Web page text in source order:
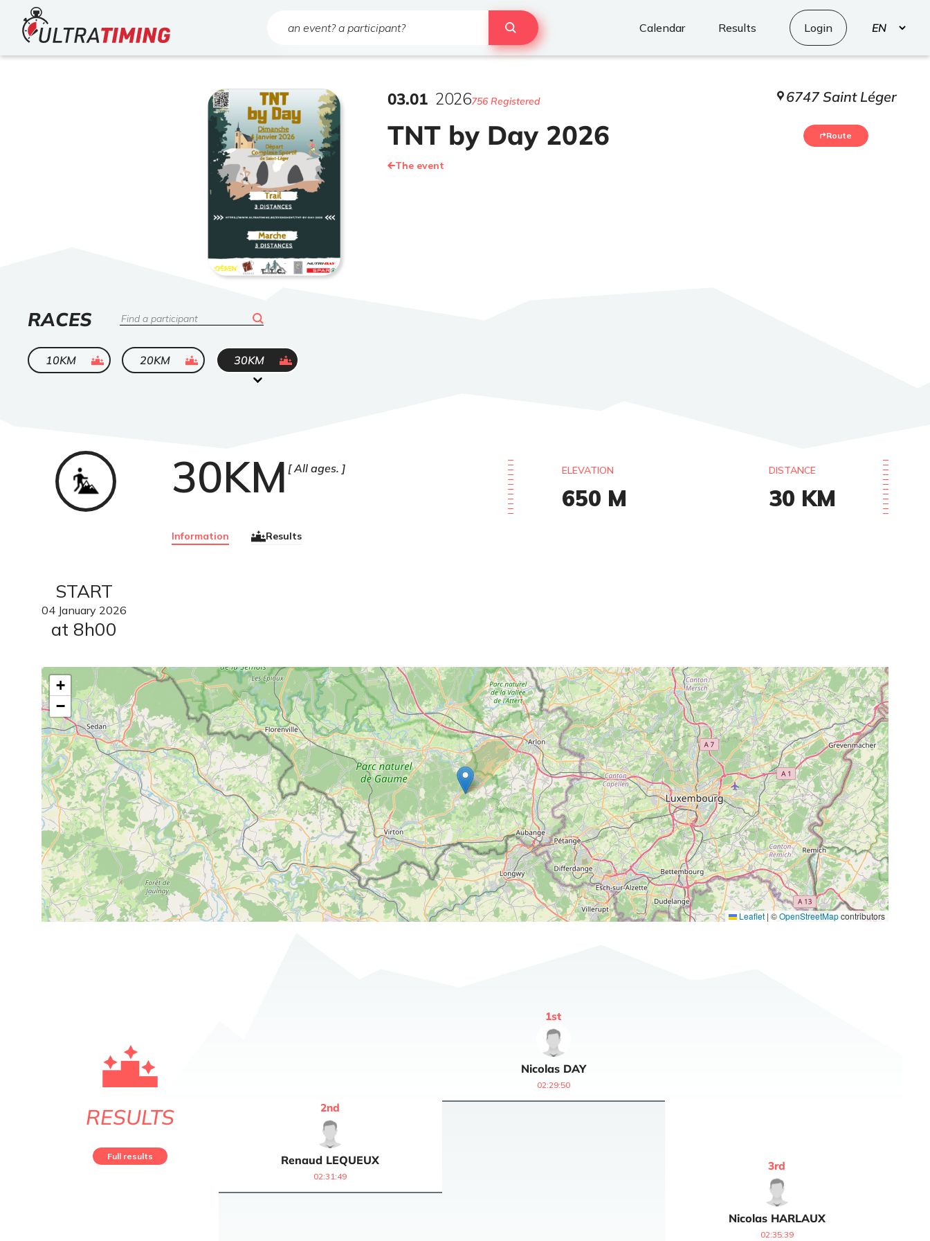
Home
Calendar
Results Login
Select
your
TNT by Day 2026
03.01 2026756 Registered
The event
6747 Saint Léger
Route
LIST
OF
RACES Search
10KM ended 20KM ended 30KM ended
30KM All ages.
Information Results
Trail
ELEVATION
650 M
DISTANCE
30 KM
START
04 January 2026
at 8h00
+
−
Leaflet | ©OpenStreetMapcontributors
RESULTS
Full results
Nicolas DAY
1st
02:29:50
Renaud LEQUEUX
2nd
02:31:49
Nicolas HARLAUX
3rd
02:35:39